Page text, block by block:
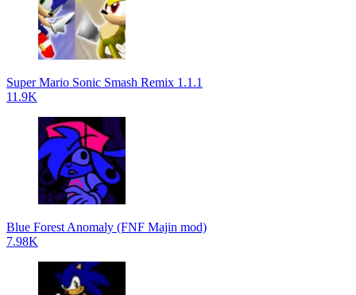
Super Mario Sonic Smash Remix 1.1.1
11.9K
Blue Forest Anomaly (FNF Majin mod)
7.98K